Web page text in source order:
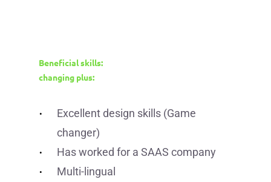
Beneficial skills:
changing plus:
Excellent design skills (Game
changer)
Has worked for a SAAS company
Multi-lingual